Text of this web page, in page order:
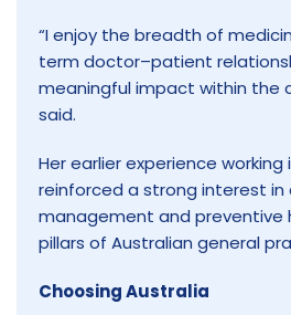
“I enjoy the breadth of
term doctor–patient
meaningful impact within the
said.
Her earlier experience working
reinforced a strong interest in
management and preventive
pillars of Australian general
Choosing Australia